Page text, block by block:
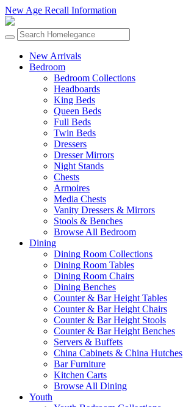
New Age Recall Information
New Arrivals
Bedroom
Bedroom Collections
Headboards
King Beds
Queen Beds
Full Beds
Twin Beds
Dressers
Dresser Mirrors
Night Stands
Chests
Armoires
Media Chests
Vanity Dressers & Mirrors
Stools & Benches
Browse All Bedroom
Dining
Dining Room Collections
Dining Room Tables
Dining Room Chairs
Dining Benches
Counter & Bar Height Tables
Counter & Bar Height Chairs
Counter & Bar Height Stools
Counter & Bar Height Benches
Servers & Buffets
China Cabinets & China Hutches
Bar Furniture
Kitchen Carts
Browse All Dining
Youth